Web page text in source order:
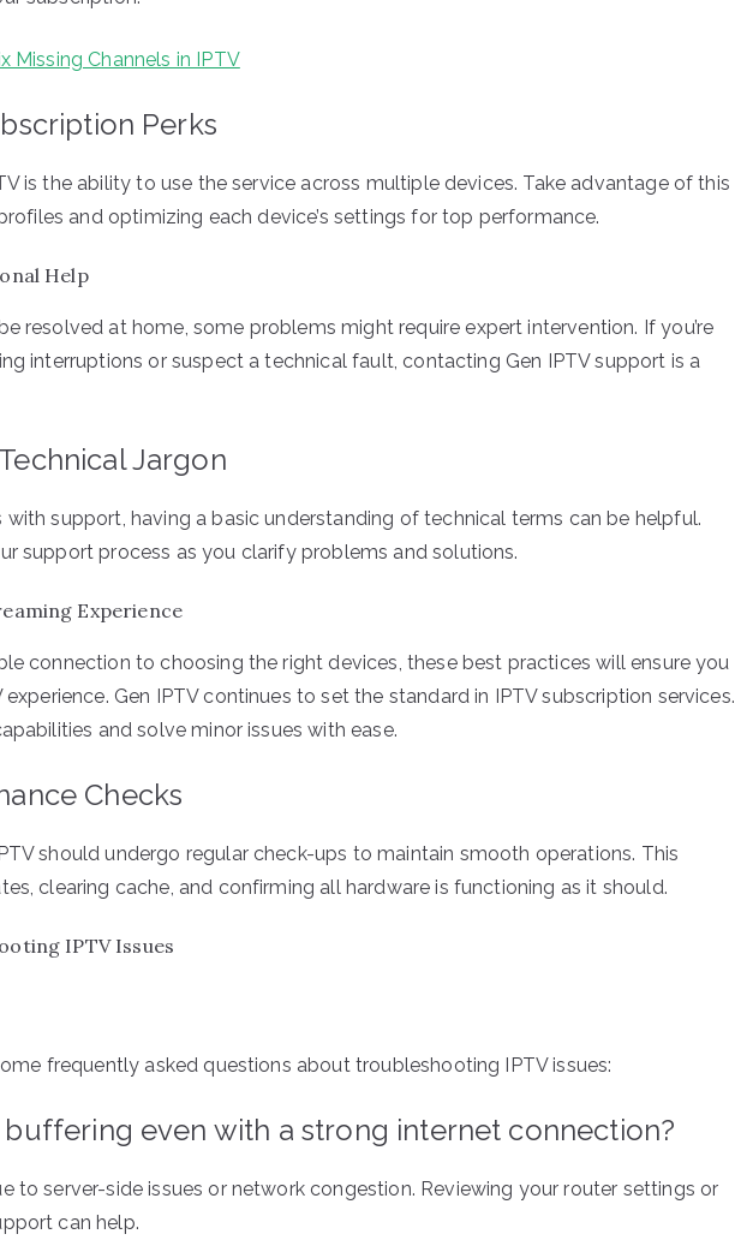
Missing Channels in IPTV
Perks
is the ability to use the service across multiple devices. Take advantage of this
and optimizing each device’s settings for top performance.
Help
resolved at home, some problems might require expert intervention. If you’re
interruptions or suspect a technical fault, contacting Gen IPTV support is a
Jargon
with support, having a basic understanding of technical terms can be helpful.
support process as you clarify problems and solutions.
Experience
connection to choosing the right devices, these best practices will ensure you
Gen IPTV continues to set the standard in IPTV subscription services.
and solve minor issues with ease.
Checks
should undergo regular check-ups to maintain smooth operations. This
clearing cache, and confirming all hardware is functioning as it should.
IPTV Issues
frequently asked questions about troubleshooting IPTV issues:
buffering even with a strong internet connection?
to server-side issues or network congestion. Reviewing your router settings or
can help.